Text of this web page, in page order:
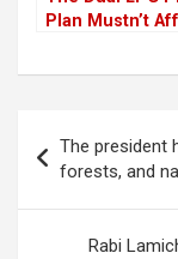
Plan Mustn’t
navigation
The president
forests, and
Rabi